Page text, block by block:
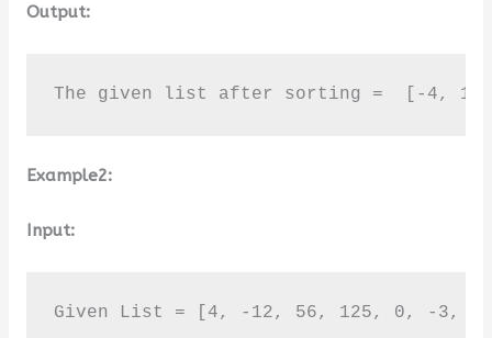
Output:
The given list after sorting =  [-4, 1,
Example2:
Input:
Given List = [4, -12, 56, 125, 0, -3, 7]